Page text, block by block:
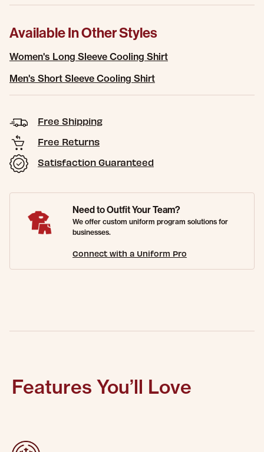
Available In Other Styles
Women's Long Sleeve Cooling Shirt
Men's Short Sleeve Cooling Shirt
Free Shipping
Free Returns
Satisfaction Guaranteed
Need to Outfit Your Team?
We offer custom uniform program solutions for
businesses.
Connect with a Uniform Pro
Features You’ll Love